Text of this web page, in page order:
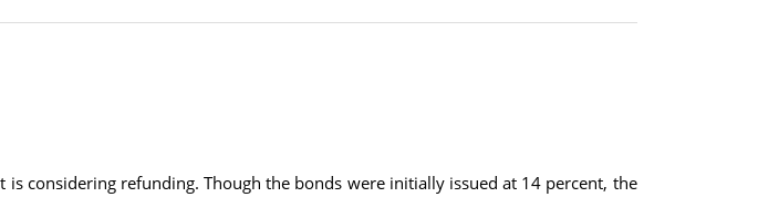
considering refunding. Though the bonds were initially issued at 14 percent, the